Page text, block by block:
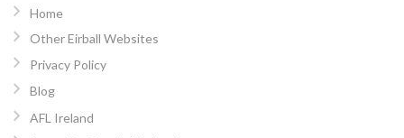
Home
Other Eirball Websites
Privacy Policy
Blog
AFL Ireland